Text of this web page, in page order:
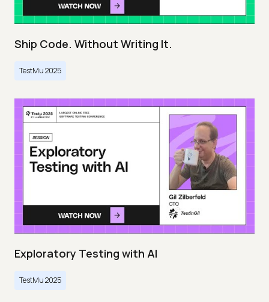
Ship Code. Without Writing It.
TestMu 2025
Exploratory Testing with AI
TestMu 2025